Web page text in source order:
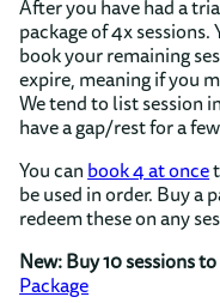
After you have had a
package of 4x
book your remaining
expire, meaning if you
We tend to list session
have a gap/rest for a
You canbook 4 at once
be used in order. Buy a
redeem these on any
New: Buy 10 sessions to
Package